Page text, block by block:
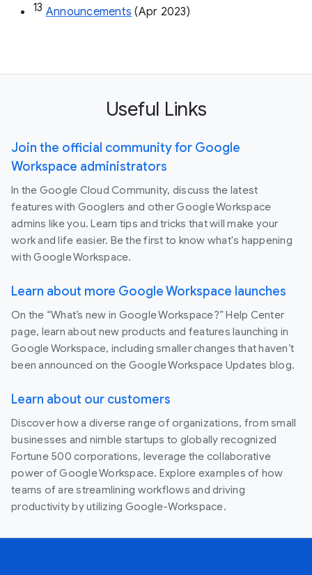
13 Announcements (Apr 2023)
Useful Links
Join the official community for Google
Workspace administrators
In the Google Cloud Community, discuss the latest
features with Googlers and other Google Workspace
admins like you. Learn tips and tricks that will make your
work and life easier. Be the first to know what's happening
with Google Workspace.
Learn about more Google Workspace launches
On the “What’s new in Google Workspace?” Help Center
page, learn about new products and features launching in
Google Workspace, including smaller changes that haven’t
been announced on the Google Workspace Updates blog.
Learn about our customers
Discover how a diverse range of organizations, from small
businesses and nimble startups to globally recognized
Fortune 500 corporations, leverage the collaborative
power of Google Workspace. Explore examples of how
teams of are streamlining workflows and driving
productivity by utilizing Google-Workspace.